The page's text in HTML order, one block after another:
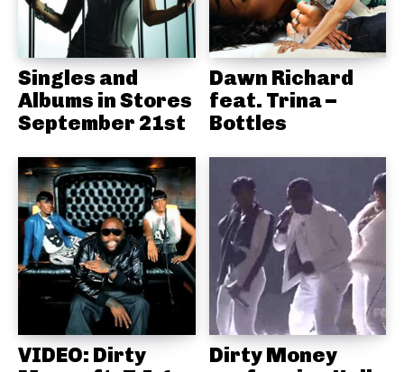
Singles and
Albums in Stores
September 21st
Dawn Richard
feat. Trina –
Bottles
VIDEO: Dirty
Dirty Money